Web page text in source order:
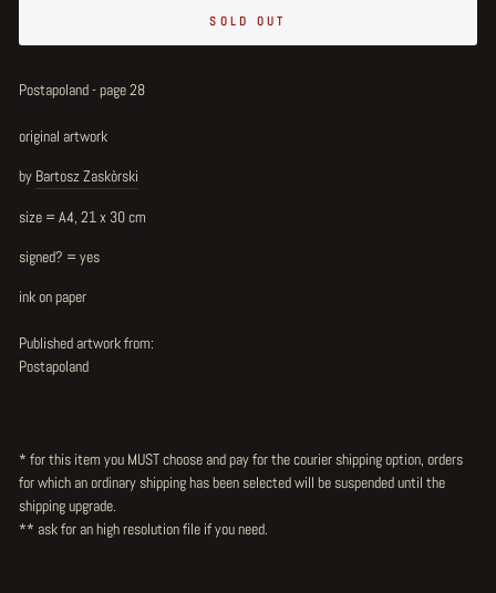
SOLD OUT
Postapoland - page 28
original artwork
by Bartosz Zaskòrski
size = A4, 21 x 30 cm
signed? = yes
ink on paper
Published artwork from:
Postapoland
* for this item you MUST choose and pay for the courier shipping option, orders
for which an ordinary shipping has been selected will be suspended until the
shipping upgrade.
** ask for an high resolution file if you need.